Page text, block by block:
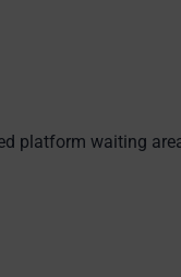
platform waiting